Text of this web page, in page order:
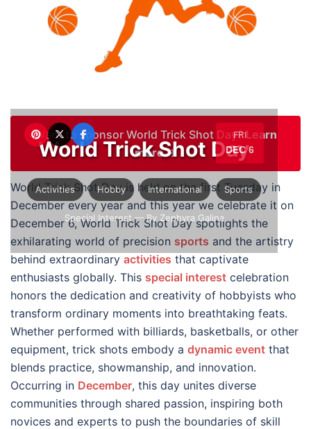
FRI
DEC 6
World Trick Shot Day
Activities Hobby International Sports
Special Interest — By Zephyra Galina
Want to sponsor World Trick Shot Day?Learn
more →
World Trick Shot Day is held on the first Tuesday in
December every year and this year we celebrate it on
December 6, World Trick Shot Day spotlights the
exhilarating world of precision sports and the artistry
behind extraordinary activities that captivate
enthusiasts globally. This special interest celebration
honors the dedication and creativity of hobbyists who
transform ordinary moments into breathtaking feats.
Whether performed with billiards, basketballs, or other
equipment, trick shots embody a dynamic event that
blends practice, showmanship, and innovation.
Occurring in December, this day unites diverse
communities through shared passion, inspiring both
novices and experts to push the boundaries of skill